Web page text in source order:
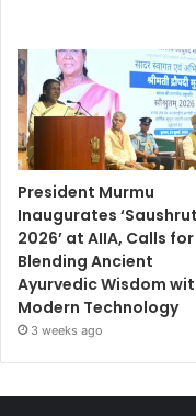
President Murmu
Inaugurates
2026’ at AIIA, Calls for
Blending Ancient
Ayurvedic Wisdom
Modern Technology
3 weeks ago